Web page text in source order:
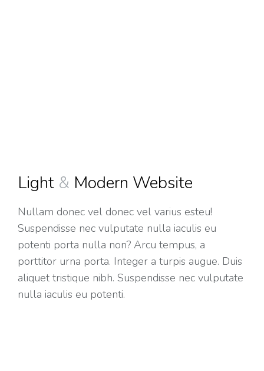
Light & Modern Website
Nullam donec vel donec vel varius esteu!
Suspendisse nec vulputate nulla iaculis eu
potenti porta nulla non? Arcu tempus, a
porttitor urna porta. Integer a turpis augue. Duis
aliquet tristique nibh. Suspendisse nec vulputate
nulla iaculis eu potenti.